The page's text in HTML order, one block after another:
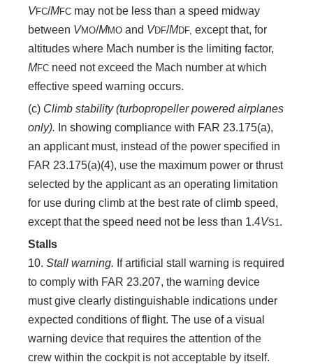
VFC/MFC may not be less than a speed midway
between VMO/MMO and VDF/MDF, except that, for
altitudes where Mach number is the limiting factor,
MFC need not exceed the Mach number at which
effective speed warning occurs.
(c) Climb stability (turbopropeller powered airplanes
only). In showing compliance with FAR 23.175(a),
an applicant must, instead of the power specified in
FAR 23.175(a)(4), use the maximum power or thrust
selected by the applicant as an operating limitation
for use during climb at the best rate of climb speed,
except that the speed need not be less than 1.4VS1.
Stalls
10. Stall warning. If artificial stall warning is required
to comply with FAR 23.207, the warning device
must give clearly distinguishable indications under
expected conditions of flight. The use of a visual
warning device that requires the attention of the
crew within the cockpit is not acceptable by itself.